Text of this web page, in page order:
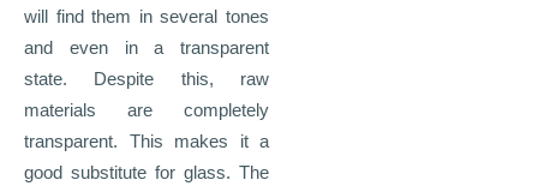
will find them in several tones
and even in a transparent
state. Despite this, raw
materials are completely
transparent. This makes it a
good substitute for glass. The